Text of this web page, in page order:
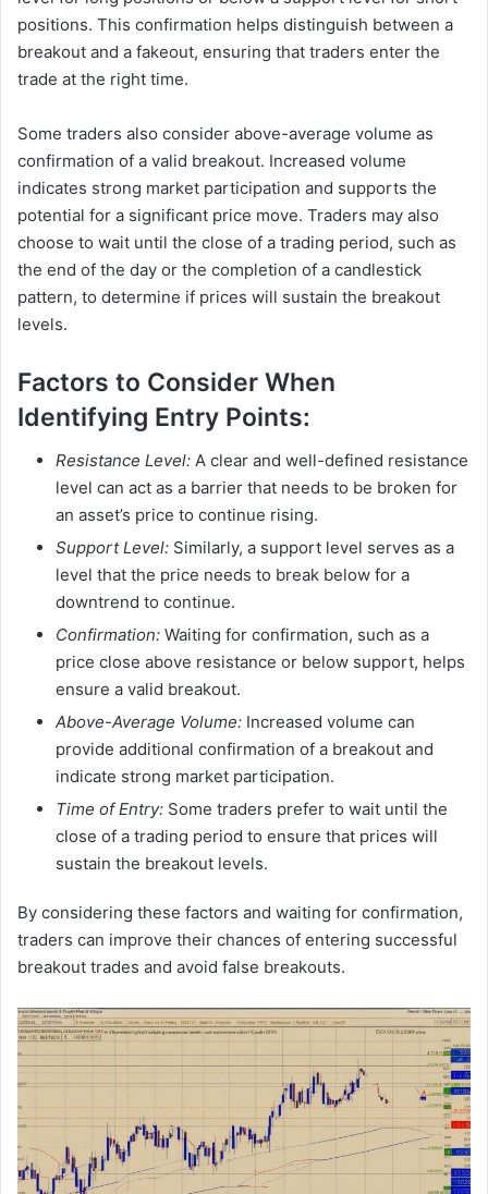
positions. This confirmation helps distinguish between a
breakout and a fakeout, ensuring that traders enter the
trade at the right time.
Some traders also consider above-average volume as
confirmation of a valid breakout. Increased volume
indicates strong market participation and supports the
potential for a significant price move. Traders may also
choose to wait until the close of a trading period, such as
the end of the day or the completion of a candlestick
pattern, to determine if prices will sustain the breakout
levels.
Factors to Consider When
Identifying Entry Points:
Resistance Level: A clear and well-defined resistance
level can act as a barrier that needs to be broken for
an asset’s price to continue rising.
Support Level: Similarly, a support level serves as a
level that the price needs to break below for a
downtrend to continue.
Confirmation: Waiting for confirmation, such as a
price close above resistance or below support, helps
ensure a valid breakout.
Above-Average Volume: Increased volume can
provide additional confirmation of a breakout and
indicate strong market participation.
Time of Entry: Some traders prefer to wait until the
close of a trading period to ensure that prices will
sustain the breakout levels.
By considering these factors and waiting for confirmation,
traders can improve their chances of entering successful
breakout trades and avoid false breakouts.